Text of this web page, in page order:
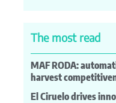
The most read
MAF RODA:
harvest
El Ciruelo drives